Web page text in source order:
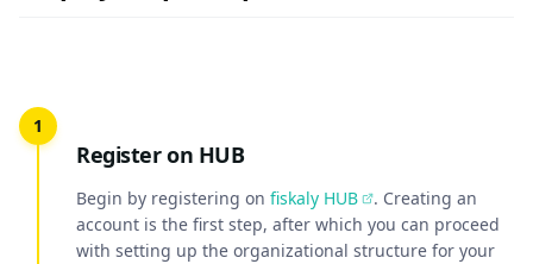
Register on HUB
Begin by registering on fiskaly HUB
. Creating an
account is the first step, after which you can proceed
with setting up the organizational structure for your